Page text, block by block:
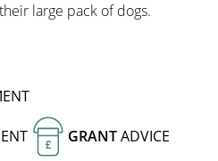
large pack of dogs.
£ GRANTADVICE